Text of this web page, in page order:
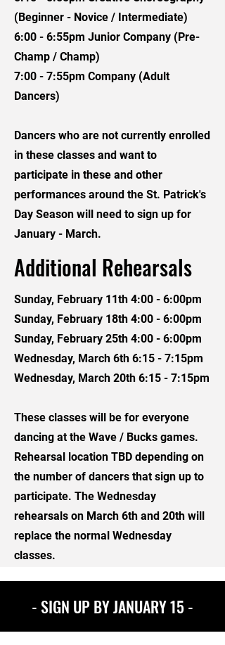
(Beginner - Novice / Intermediate)
6:00 - 6:55pm Junior Company (Pre-
Champ / Champ)
7:00 - 7:55pm Company (Adult
Dancers)
Dancers who are not currently enrolled
in these classes and want to
participate in these and other
performances around the St. Patrick's
Day Season will need to sign up for
January - March.
Additional Rehearsals
Sunday, February 11th 4:00 - 6:00pm
Sunday, February 18th 4:00 - 6:00pm
Sunday, February 25th 4:00 - 6:00pm
Wednesday, March 6th 6:15 - 7:15pm
Wednesday, March 20th 6:15 - 7:15pm
These classes will be for everyone
dancing at the Wave / Bucks games.
Rehearsal location TBD depending on
the number of dancers that sign up to
participate. The Wednesday
rehearsals on March 6th and 20th will
replace the normal Wednesday
classes.
- SIGN UP BY JANUARY 15 -